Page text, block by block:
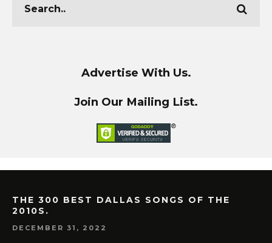
Advertise With Us.
Join Our Mailing List.
THE 300 BEST DALLAS SONGS OF THE
2010S.
DECEMBER 31, 2022